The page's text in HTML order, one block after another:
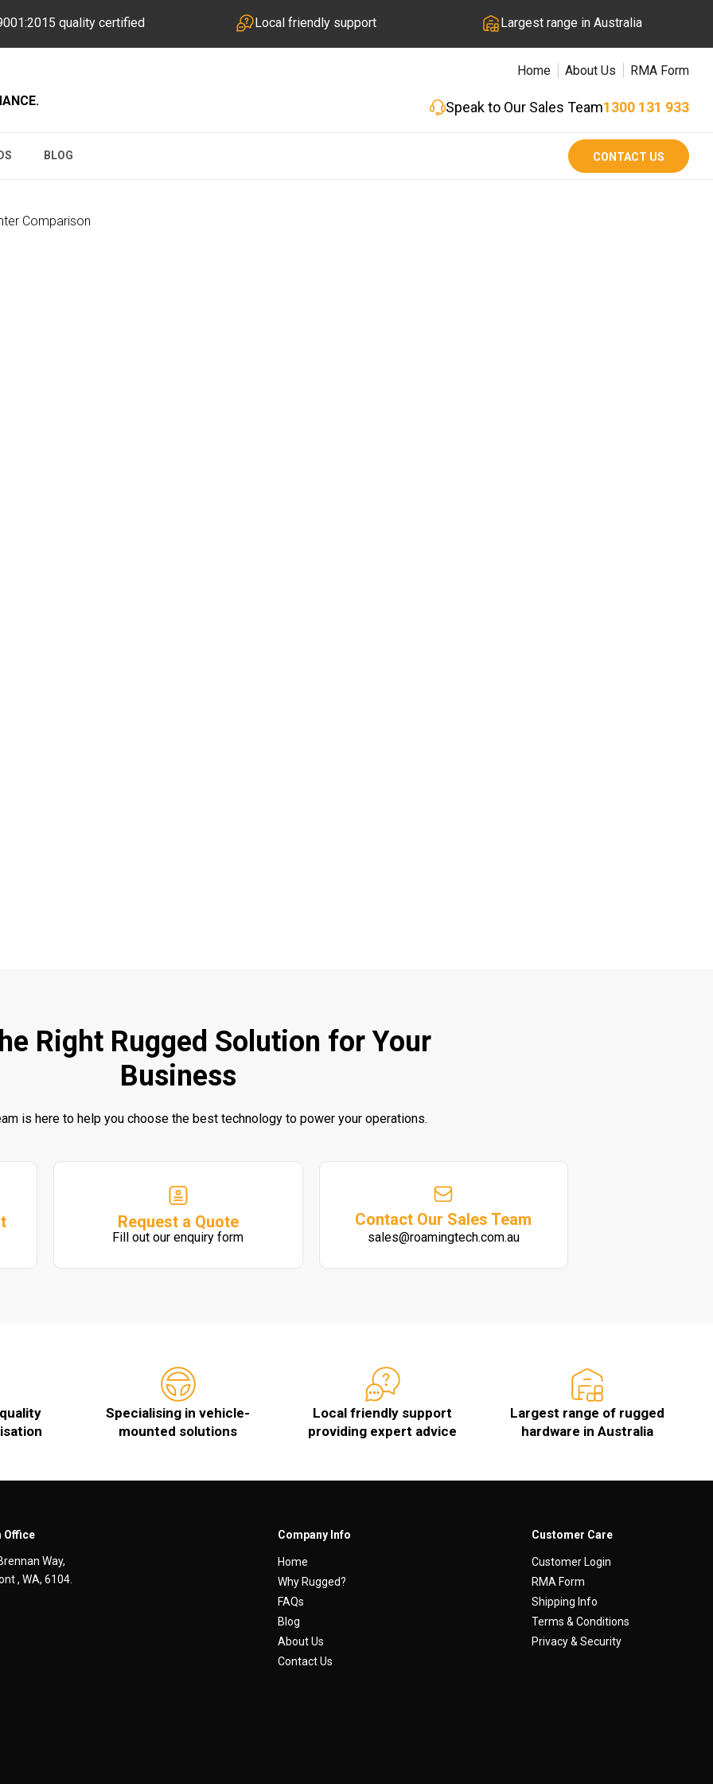
quality certified Local friendly support Largest range in Australia
Home About Us RMA Form
Speak to Our Sales Team1300 131 933
BLOG CONTACT US
Comparison
Right Rugged Solution for Your
Business
is here to help you choose the best technology to power your operations.
Request a Quote
Fill out our enquiry form
Contact Our Sales Team
sales@roamingtech.com.au
Specialising in vehicle-
mounted solutions
Local friendly support
providing expert advice
Largest range of rugged
hardware in Australia
Office
Way,
, WA, 6104.
Company Info
Home
Why Rugged?
FAQs
Blog
About Us
Contact Us
Customer Care
Customer Login
RMA Form
Shipping Info
Terms & Conditions
Privacy & Security